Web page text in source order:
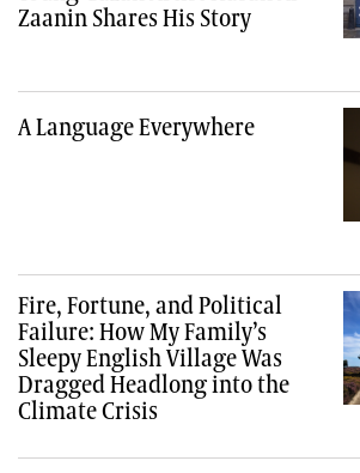
Zaanin Shares His Story
A Language Everywhere
Fire, Fortune, and Political
Failure: How My Family’s
Sleepy English Village Was
Dragged Headlong into the
Climate Crisis